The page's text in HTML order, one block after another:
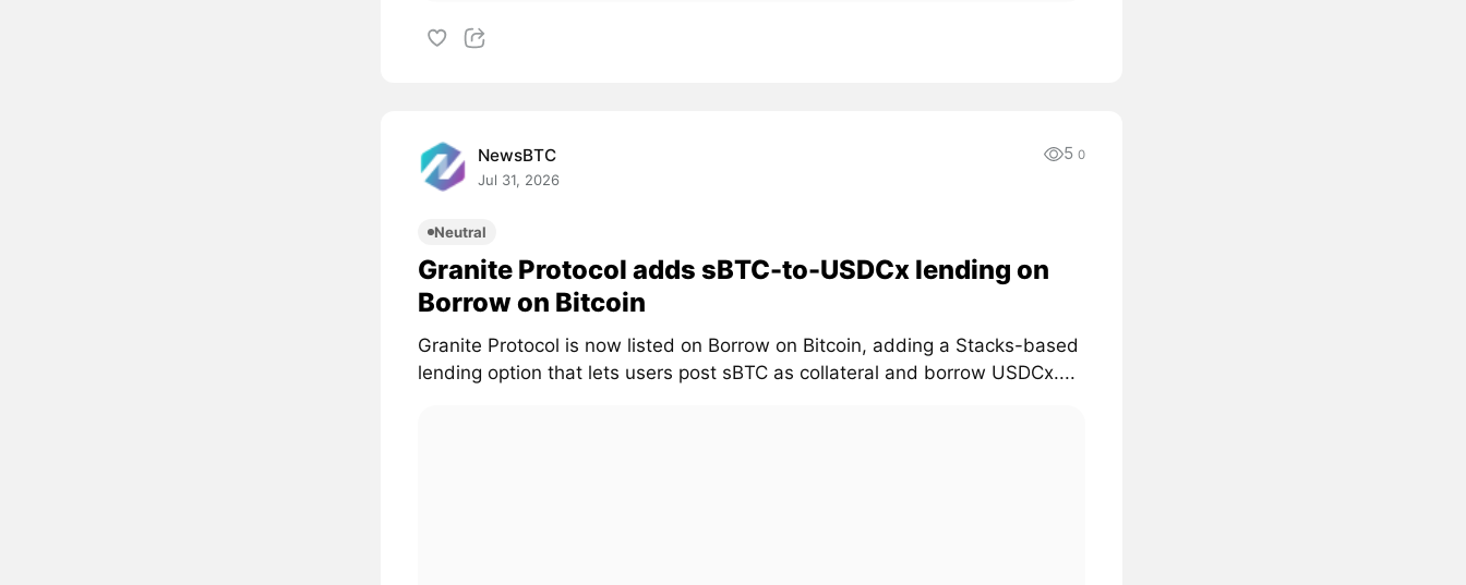
NewsBTC
Jul 31, 2026
5 0
Neutral
Granite Protocol adds sBTC-to-USDCx lending on
Borrow on Bitcoin
Granite Protocol is now listed on Borrow on Bitcoin, adding a Stacks-based
lending option that lets users post sBTC as collateral and borrow USDCx....